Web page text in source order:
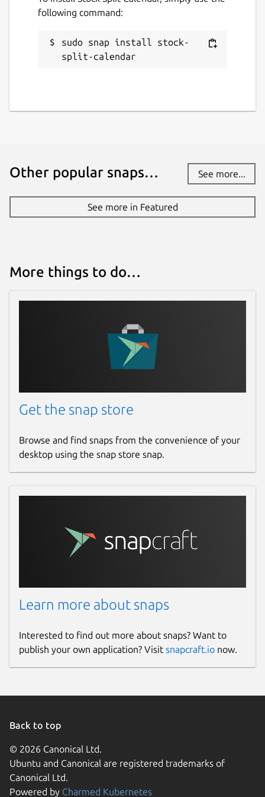
30 November 2023 -latest/stable
have stability or security issues.
Contact
following command:
sudo snap install stock-
split-calendar
Other popular snaps… See more...
See more in Featured
More things to do…
Get the snap store
Browse and find snaps from the convenience of your
desktop using the snap store snap.
Learn more about snaps
Interested to find out more about snaps? Want to
publish your own application? Visit snapcraft.io now.
Back to top
© 2026 Canonical Ltd.
Ubuntu and Canonical are registered trademarks of
Canonical Ltd.
Powered by Charmed Kubernetes